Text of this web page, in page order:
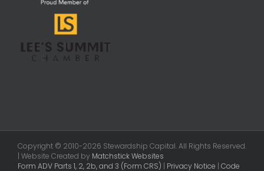
Copyright © 2010-2026 Stewardship Capital. All Rights Reserved.
| Website Created by Matchstick Websites
Form ADV Parts 1, 2, 2b, and 3 (Form CRS) | Privacy Notice | Code